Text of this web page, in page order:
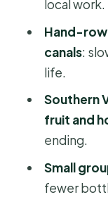
Who
(and
FAQ
How
day
local work.
Hand-
canals:
life.
Southern
fruit and
ending.
Small
fewer